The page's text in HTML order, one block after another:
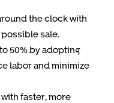
the clock with
sale.
50% by adopting
labor and minimize
faster, more